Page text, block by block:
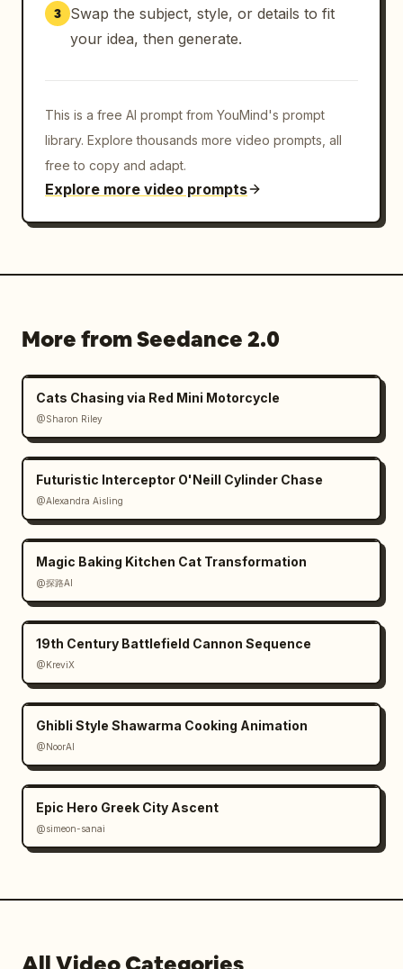
3
Swap the subject, style, or details to fit
your idea, then generate.
This is a free AI prompt from YouMind's prompt
library. Explore thousands more video prompts, all
free to copy and adapt.
Explore more video prompts
More from Seedance 2.0
Cats Chasing via Red Mini Motorcycle
@Sharon Riley
Futuristic Interceptor O'Neill Cylinder Chase
@Alexandra Aisling
Magic Baking Kitchen Cat Transformation
@探路AI
19th Century Battlefield Cannon Sequence
@KreviX
Ghibli Style Shawarma Cooking Animation
@NoorAI
Epic Hero Greek City Ascent
@simeon-sanai